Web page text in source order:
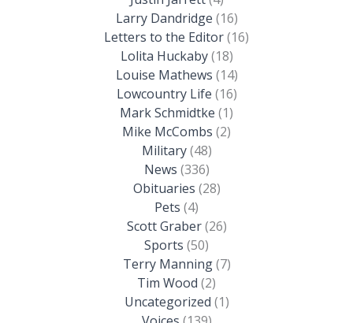
Larry Dandridge (16)
Letters to the Editor(16)
Lolita Huckaby(18)
Louise Mathews (14)
Lowcountry Life (16)
Mark Schmidtke (1)
Mike McCombs (2)
Military(48)
News (336)
Obituaries (28)
Pets (4)
Scott Graber(26)
Sports (50)
Terry Manning(7)
Tim Wood (2)
Uncategorized (1)